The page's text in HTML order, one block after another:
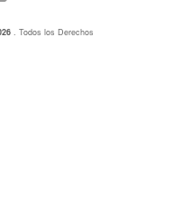
. Todos los Derechos